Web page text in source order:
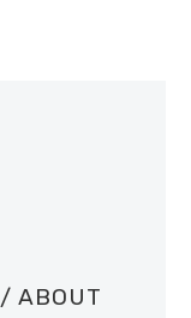
/ ABOUT